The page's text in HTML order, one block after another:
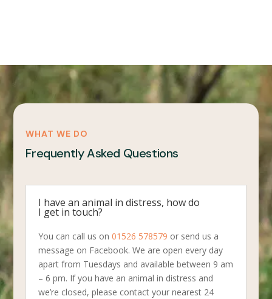
WHAT WE DO
Frequently Asked Questions
I have an animal in distress, how do
I get in touch?
You can call us on01526 578579 or send us a
message on Facebook. We are open every day
apart from Tuesdays and available between 9 am
– 6 pm. If you have an animal in distress and
we’re closed, please contact your nearest 24